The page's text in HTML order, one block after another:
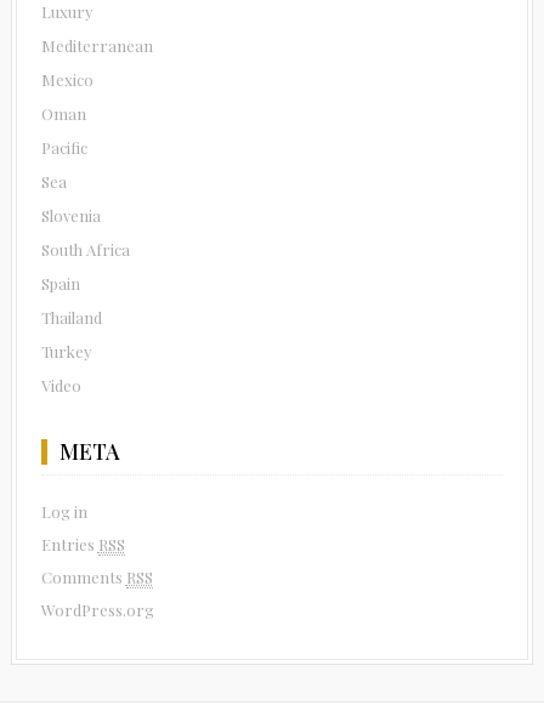
Luxury
Mediterranean
Mexico
Oman
Pacific
Sea
Slovenia
South Africa
Spain
Thailand
Turkey
Video
META
Log in
Entries RSS
Comments RSS
WordPress.org